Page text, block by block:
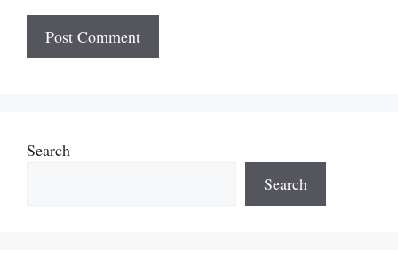
Search
Search